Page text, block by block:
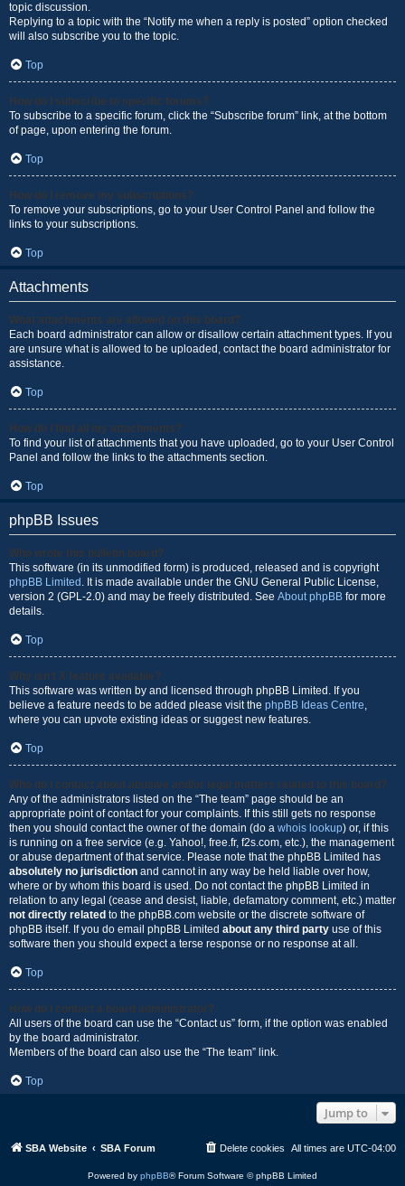
topic discussion.
Replying to a topic with the “Notify me when a reply is posted” option checked
will also subscribe you to the topic.
Top
How do I subscribe to specific forums?
To subscribe to a specific forum, click the “Subscribe forum” link, at the bottom
of page, upon entering the forum.
Top
How do I remove my subscriptions?
To remove your subscriptions, go to your User Control Panel and follow the
links to your subscriptions.
Top
Attachments
What attachments are allowed on this board?
Each board administrator can allow or disallow certain attachment types. If you
are unsure what is allowed to be uploaded, contact the board administrator for
assistance.
Top
How do I find all my attachments?
To find your list of attachments that you have uploaded, go to your User Control
Panel and follow the links to the attachments section.
Top
phpBB Issues
Who wrote this bulletin board?
This software (in its unmodified form) is produced, released and is copyright
phpBB Limited . It is made available under the GNU General Public License,
version 2 (GPL-2.0) and may be freely distributed. See About phpBB for more
details.
Top
Why isn’t X feature available?
This software was written by and licensed through phpBB Limited. If you
believe a feature needs to be added please visit the phpBB Ideas Centre,
where you can upvote existing ideas or suggest new features.
Top
Who do I contact about abusive and/or legal matters related to this board?
Any of the administrators listed on the “The team” page should be an
appropriate point of contact for your complaints. If this still gets no response
then you should contact the owner of the domain (do a whois lookup) or, if this
is running on a free service (e.g. Yahoo!, free.fr, f2s.com, etc.), the management
or abuse department of that service. Please note that the phpBB Limited has
absolutely no jurisdiction and cannot in any way be held liable over how,
where or by whom this board is used. Do not contact the phpBB Limited in
relation to any legal (cease and desist, liable, defamatory comment, etc.) matter
not directly related to the phpBB.com website or the discrete software of
phpBB itself. If you do email phpBB Limited about any third party use of this
software then you should expect a terse response or no response at all.
Top
How do I contact a board administrator?
All users of the board can use the “Contact us” form, if the option was enabled
by the board administrator.
Members of the board can also use the “The team” link.
Top
Jump to
SBA Website SBA Forum All times are UTC-04:00
Delete cookies
Powered by phpBB® Forum Software © phpBB Limited